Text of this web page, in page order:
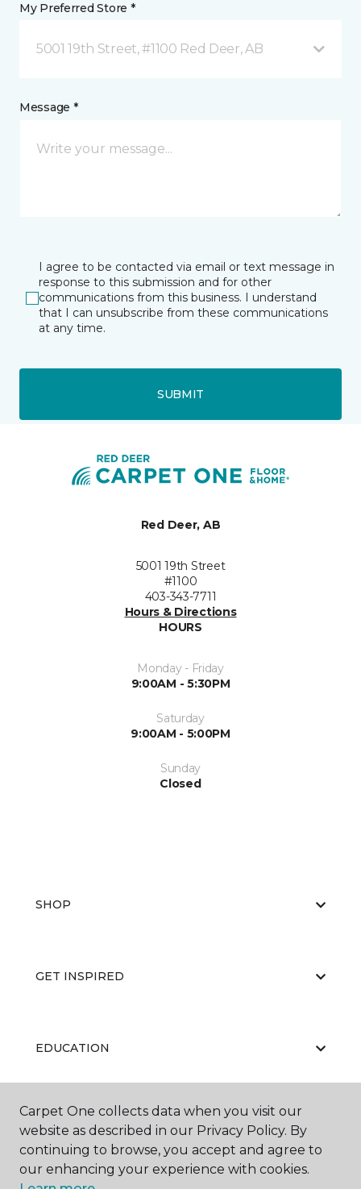
My Preferred Store *
5001 19th Street, #1100 Red Deer, AB
Message *
I agree to be contacted via email or text message in
response to this submission and for other
communications from this business. I understand
that I can unsubscribe from these communications
at any time.
SUBMIT
Red Deer, AB
5001 19th Street
#1100
403-343-7711
Hours & Directions
HOURS
Monday - Friday
9:00AM - 5:30PM
Saturday
9:00AM - 5:00PM
Sunday
Closed
SHOP
GET INSPIRED
EDUCATION
ABOUT US
Carpet One collects data when you visit our
website as described in our Privacy Policy. By
continuing to browse, you accept and agree to
our enhancing your experience with cookies.